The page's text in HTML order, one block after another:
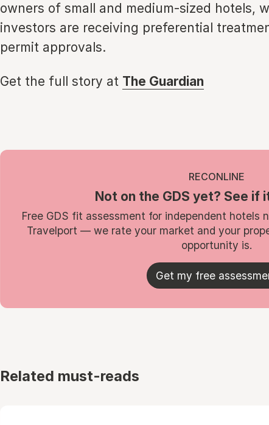
owners of small and medium-sized hotels,
investors are receiving preferential
permit approvals.
Get the full story at The Guardian
RECONLINE
Not on the GDS yet? See if
Free GDS fit assessment for independent hotels
Travelport — we rate your market and your
opportunity is.
Get my free
Related must-reads